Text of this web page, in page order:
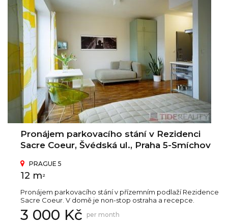
Pronájem parkovacího stání v Rezidenci
Sacre Coeur, Švédská ul., Praha 5-Smíchov
PRAGUE 5
12 m 2
Pronájem parkovacího stání v přízemním podlaží Rezidence
Sacre Coeur. V domě je non-stop ostraha a recepce.
3 000 Kč per month